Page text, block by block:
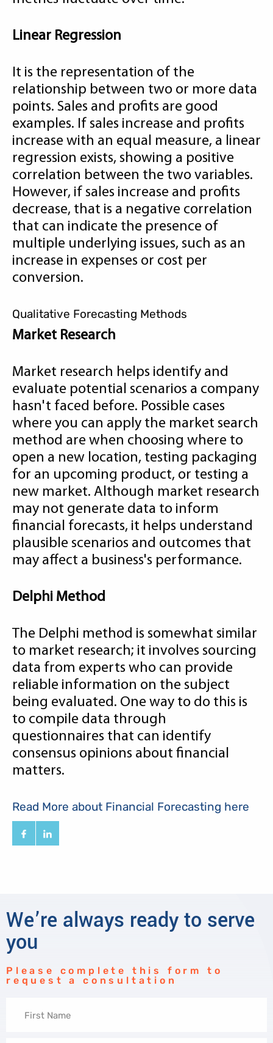
Linear Regression
It is the representation of the
relationship between two or more data
points. Sales and profits are good
examples. If sales increase and profits
increase with an equal measure, a linear
regression exists, showing a positive
correlation between the two variables.
However, if sales increase and profits
decrease, that is a negative correlation
that can indicate the presence of
multiple underlying issues, such as an
increase in expenses or cost per
conversion.
Qualitative Forecasting Methods
Market Research
Market research helps identify and
evaluate potential scenarios a company
hasn't faced before. Possible cases
where you can apply the market search
method are when choosing where to
open a new location, testing packaging
for an upcoming product, or testing a
new market. Although market research
may not generate data to inform
financial forecasts, it helps understand
plausible scenarios and outcomes that
may affect a business's performance.
Delphi Method
The Delphi method is somewhat similar
to market research; it involves sourcing
data from experts who can provide
reliable information on the subject
being evaluated. One way to do this is
to compile data through
questionnaires that can identify
consensus opinions about financial
matters.
Read More about Financial Forecasting here
We’re always ready to serve
you
Please complete this form to
request a consultation